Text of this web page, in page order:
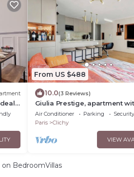
From US $488
10.0(3 Reviews)
Giulia Prestige, apartment
Luxury & Comfort at the gates
Air Conditioner Parking
Paris
Clichy
VIEW
on BedroomVillas